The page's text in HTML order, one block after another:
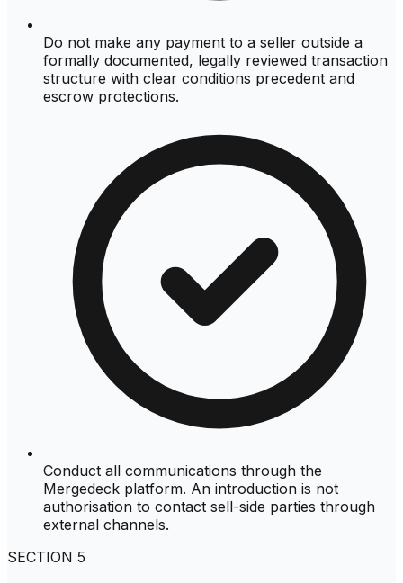
Do not make any payment to a seller outside a
formally documented, legally reviewed transaction
structure with clear conditions precedent and
escrow protections.
Conduct all communications through the
Mergedeck platform. An introduction is not
authorisation to contact sell-side parties through
external channels.
SECTION 5